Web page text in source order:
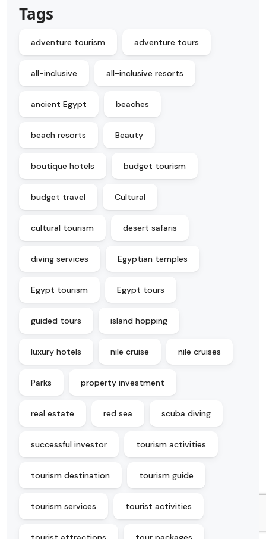
Tags
adventure tourism adventure tours
all-inclusive all-inclusive resorts
ancient Egypt beaches
beach resorts Beauty
boutique hotels budget tourism
budget travel Cultural
cultural tourism desert safaris
diving services Egyptian temples
Egypt tourism Egypt tours
guided tours island hopping
luxury hotels nile cruise nile cruises
Parks property investment
real estate red sea scuba diving
successful investor tourism activities
tourism destination tourism guide
tourism services tourist activities